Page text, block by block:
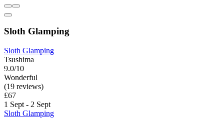
Sloth Glamping
Sloth Glamping
Tsushima
9.0/10
Wonderful
(19 reviews)
£67
1 Sept - 2 Sept
Sloth Glamping